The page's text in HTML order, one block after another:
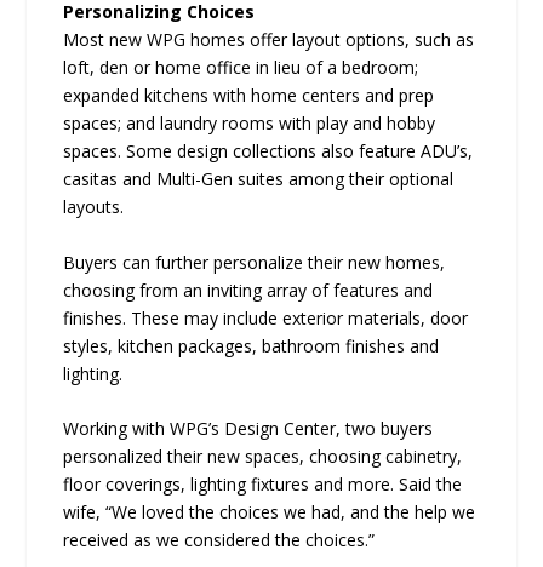
Personalizing Choices
Most new WPG homes offer layout options, such as
loft, den or home office in lieu of a bedroom;
expanded kitchens with home centers and prep
spaces; and laundry rooms with play and hobby
spaces. Some design collections also feature ADU’s,
casitas and Multi-Gen suites among their optional
layouts.
Buyers can further personalize their new homes,
choosing from an inviting array of features and
finishes. These may include exterior materials, door
styles, kitchen packages, bathroom finishes and
lighting.
Working with WPG’s Design Center, two buyers
personalized their new spaces, choosing cabinetry,
floor coverings, lighting fixtures and more. Said the
wife, “We loved the choices we had, and the help we
received as we considered the choices.”